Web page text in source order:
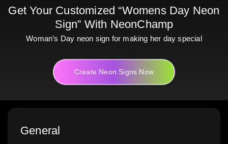
Get Your Customized “Womens Day Neon
Sign” With NeonChamp
Woman’s Day neon sign for making her day special
Create Neon Signs Now
General